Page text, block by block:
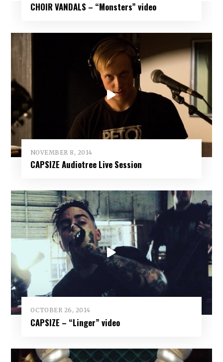
CHOIR VANDALS – “Monsters” video
NOVEMBER 8, 2014
CAPSIZE Audiotree Live Session
OCTOBER 26, 2014
CAPSIZE – “Linger” video